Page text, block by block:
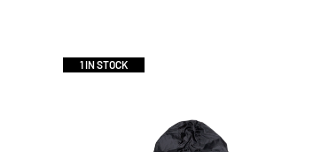
1 IN STOCK